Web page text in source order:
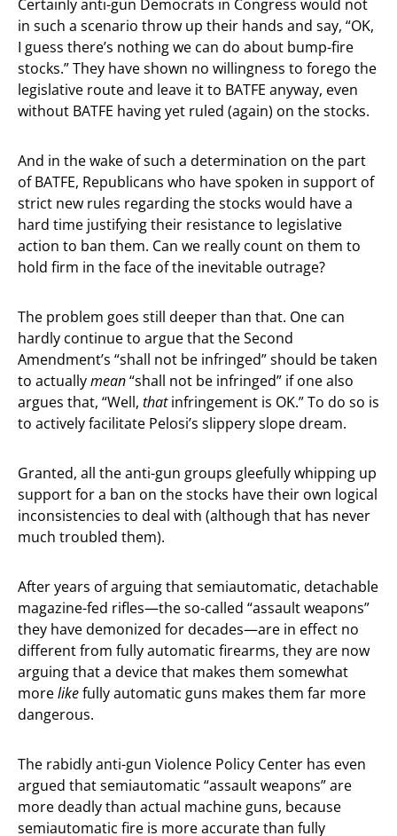
Certainly anti-gun Democrats in Congress would not
in such a scenario throw up their hands and say, “OK,
I guess there’s nothing we can do about bump-fire
stocks.” They have shown no willingness to forego the
legislative route and leave it to BATFE anyway, even
without BATFE having yet ruled (again) on the stocks.
And in the wake of such a determination on the part
of BATFE, Republicans who have spoken in support of
strict new rules regarding the stocks would have a
hard time justifying their resistance to legislative
action to ban them. Can we really count on them to
hold firm in the face of the inevitable outrage?
The problem goes still deeper than that. One can
hardly continue to argue that the Second
Amendment’s “shall not be infringed” should be taken
to actuallymean“shall not be infringed” if one also
argues that, “Well, thatinfringement is OK.” To do so is
to actively facilitate Pelosi’s slippery slope dream.
Granted, all the anti-gun groups gleefully whipping up
support for a ban on the stocks have their own logical
inconsistencies to deal with (although that has never
much troubled them).
After years of arguing that semiautomatic, detachable
magazine-fed rifles—the so-called “assault weapons”
they have demonized for decades—are in effect no
different from fully automatic firearms, they are now
arguing that a device that makes them somewhat
morelikefully automatic guns makes them far more
dangerous.
The rabidly anti-gun Violence Policy Center has even
argued that semiautomatic “assault weapons” are
more deadly than actual machine guns, because
semiautomatic fire is more accurate than fully